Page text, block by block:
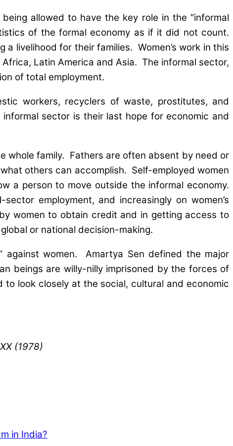
allowed to have the key role in the “informal
of the formal economy as if it did not count.
livelihood for their families. Women’s work in this
Latin America and Asia. The informal sector,
of total employment.
workers, recyclers of waste, prostitutes, and
sector is their last hope for economic and
whole family. Fathers are often absent by need or
others can accomplish. Self-employed women
a person to move outside the informal economy.
employment, and increasingly on women’s
women to obtain credit and in getting access to
or national decision-making.
against women. Amartya Sen defined the major
beings are willy-nilly imprisoned by the forces of
look closely at the social, cultural and economic
(1978)
in India?